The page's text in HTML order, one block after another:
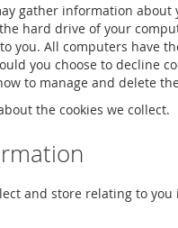
gather information
hard drive of your
you. All computers have
you choose to decline
to manage and delete
the cookies we collect.
and store relating to